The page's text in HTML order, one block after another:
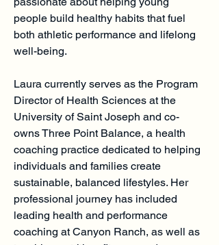
people build healthy habits that fuel
both athletic performance and lifelong
well-being.
Laura currently serves as the Program
Director of Health Sciences at the
University of Saint Joseph and co-
owns Three Point Balance, a health
coaching practice dedicated to helping
individuals and families create
sustainable, balanced lifestyles. Her
professional journey has included
leading health and performance
coaching at Canyon Ranch, as well as